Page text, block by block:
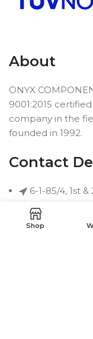
About
ONYX
9001:2015
company in the
founded in 1992.
Contact
6-1-85/4, 1st
Hyderabad-
Shop